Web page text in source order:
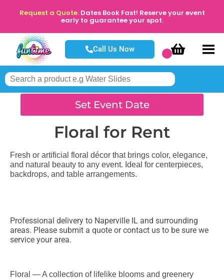
Request a Quote. Dates Book Fast! Reserve your event
early to guarantee your spot.
Call Us Now
Set Event Date
Floral for Rent
Fresh or artificial floral décor that brings color, elegance,
and natural beauty to any event. Ideal for centerpieces,
backdrops, and table arrangements.
Professional delivery to Naperville IL and surrounding
areas. Please submit a quote or contact us to be sure we
service your area.
Floral — A collection of lifelike blooms and greenery